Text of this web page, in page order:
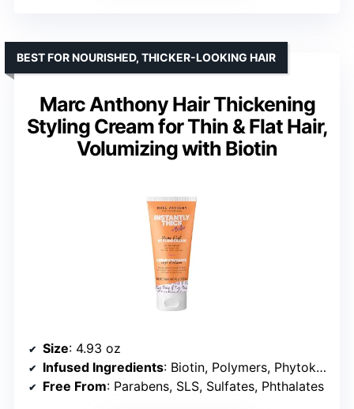
Marc Anthony Hair Thickening
Styling Cream for Thin & Flat Hair,
Volumizing with Biotin
BEST FOR NOURISHED, THICKER-LOOKING HAIR
Size: 4.93 oz
Infused Ingredients: Biotin, Polymers, Phytokeratin
Free From: Parabens, SLS, Sulfates, Phthalates